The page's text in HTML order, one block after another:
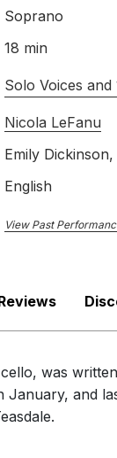
Soprano
18 min
Solo Voices
Nicola LeFanu
Emily
English
View Past
was
January, and